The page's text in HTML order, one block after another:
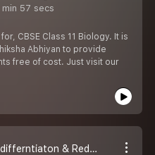
min 57 secs
CBSE Class 11 Biology. It is
Abhiyan to provide
free of cost. Just visit our
Differentiation, Dedifferntiaton & Redifferntiaton